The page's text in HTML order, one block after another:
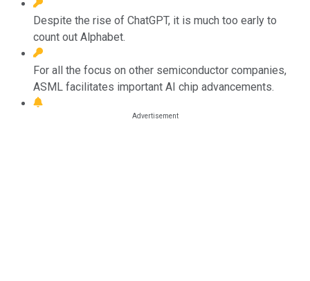
Despite the rise of ChatGPT, it is much too early to
count out Alphabet.
For all the focus on other semiconductor companies,
ASML facilitates important AI chip advancements.